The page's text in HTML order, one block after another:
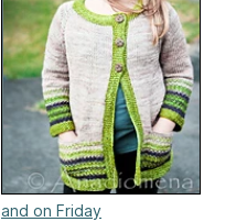
and on Friday